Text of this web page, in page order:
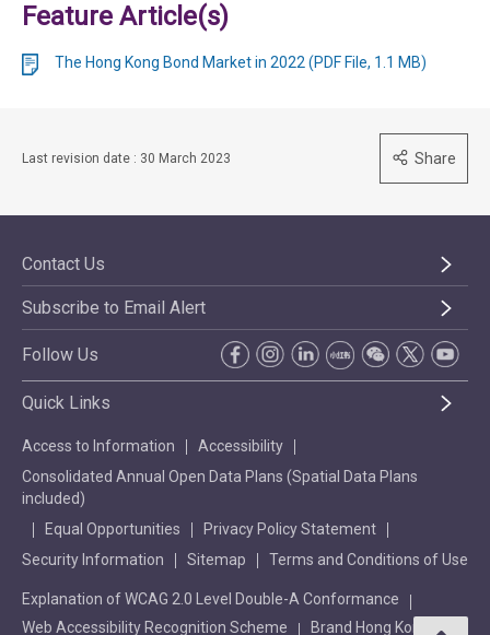
Feature Article(s)
The Hong Kong Bond Market in 2022 (PDF File, 1.1 MB)
Last revision date : 30 March 2023 Share
Contact Us
Subscribe to Email Alert
Follow Us
Quick Links
Access to Information
Accessibility
Consolidated Annual Open Data Plans (Spatial Data Plans
included)
Equal Opportunities
Privacy Policy Statement
Security Information
Sitemap Terms and Conditions of Use
Explanation of WCAG 2.0 Level Double-A Conformance
Web Accessibility Recognition Scheme
Brand Hong Kong